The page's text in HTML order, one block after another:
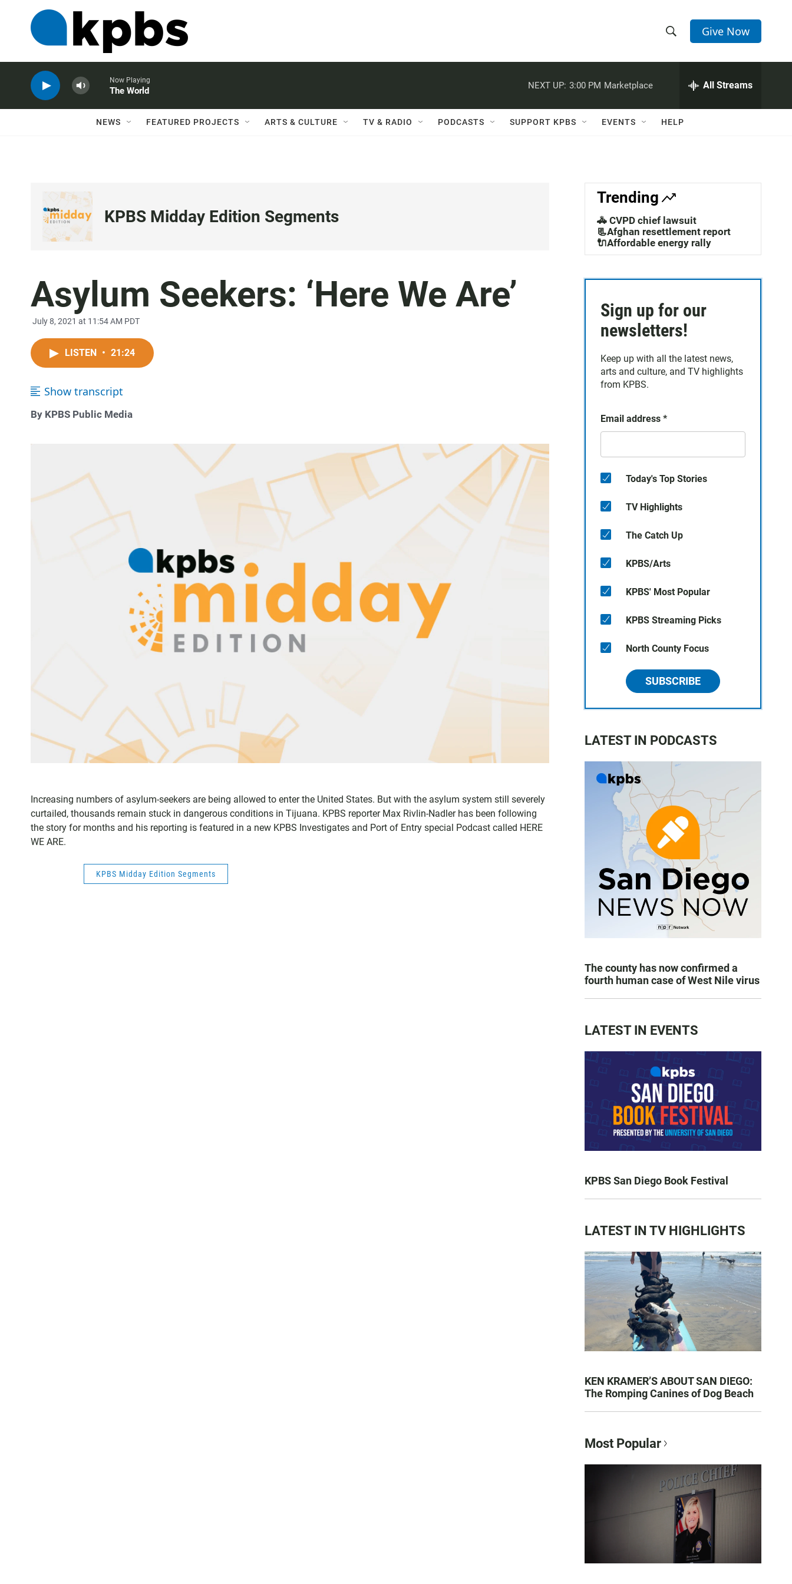
h
w
a
c
h
e
h
Q
Give Now
Now Playing
The World
NEXT UP: 3:00 PM Marketplace All Streams
NEWS FEATURED PROJECTS ARTS & CULTURE TV & RADIO PODCASTS SUPPORT KPBS EVENTS HELP
KPBS Midday Edition Segments
Asylum Seekers: ‘Here We Are’
July 8, 2021 at 11:54 AM PDT
LISTEN • 21:24
Show transcript
By KPBS Public Media
Increasing numbers of asylum-seekers are being allowed to enter the United States. But with the asylum system still severely
curtailed, thousands remain stuck in dangerous conditions in Tijuana. KPBS reporter Max Rivlin-Nadler has been following
the story for months and his reporting is featured in a new KPBS Investigates and Port of Entry special Podcast called HERE
WE ARE.
KPBS Midday Edition Segments
Trending
🚓 CVPD chief lawsuit
📃Afghan resettlement report
🔌Affordable energy rally
Sign up for our
newsletters!
Keep up with all the latest news,
arts and culture, and TV highlights
from KPBS.
Email address *
Today's Top Stories
TV Highlights
The Catch Up
KPBS/Arts
KPBS' Most Popular
KPBS Streaming Picks
North County Focus
SUBSCRIBE
LATEST IN PODCASTS
The county has now confirmed a
fourth human case of West Nile virus
LATEST IN EVENTS
KPBS San Diego Book Festival
LATEST IN TV HIGHLIGHTS
KEN KRAMER’S ABOUT SAN DIEGO:
The Romping Canines of Dog Beach
Most Popular